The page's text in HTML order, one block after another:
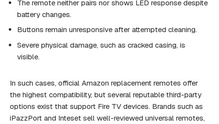
The remote neither pairs nor shows LED response despite
battery changes.
Buttons remain unresponsive after attempted cleaning.
Severe physical damage, such as cracked casing, is
visible.
In such cases, official Amazon replacement remotes offer
the highest compatibility, but several reputable third-party
options exist that support Fire TV devices. Brands such as
iPazzPort and Inteset sell well-reviewed universal remotes,